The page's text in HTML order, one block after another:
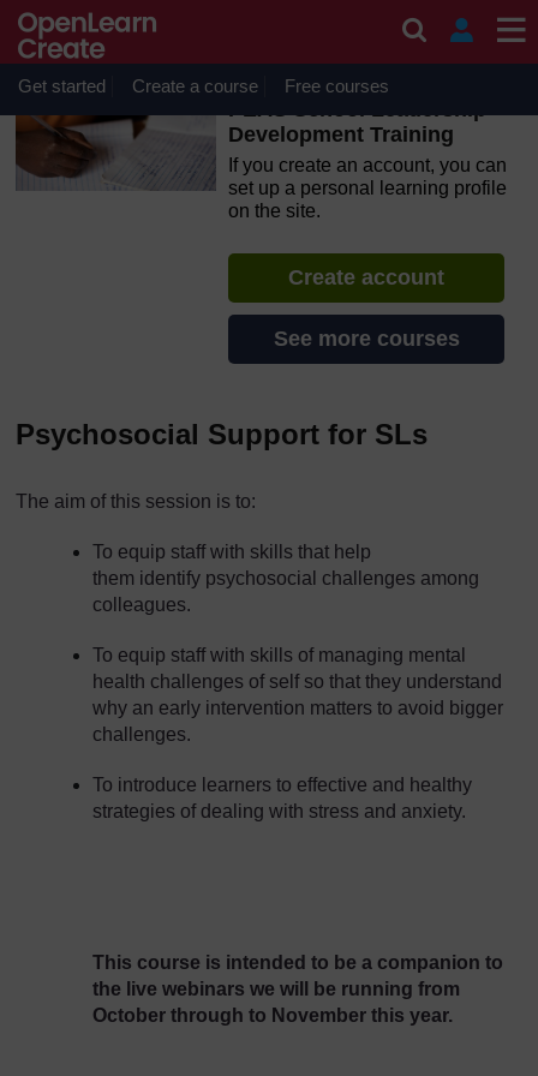
Skip to main content
OpenLearn Create will be unavailable on Wednesday 12
August 2026 from 8am to 10.30am (GMT) due to routine
maintenance.
Get started Create a course Free courses
PEAS School Leadership
Development Training
If you create an account, you can
set up a personal learning profile
on the site.
Create account
See more courses
Psychosocial Support for SLs
The aim of this session is to:
To equip staff with skills that help
them identify psychosocial challenges among
colleagues.
To equip staff with skills of managing mental
health challenges of self so that they understand
why an early intervention matters to avoid bigger
challenges.
To introduce learners to effective and healthy
strategies of dealing with stress and anxiety.
This course is intended to be a companion to
the live webinars we will be running from
October through to November this year.